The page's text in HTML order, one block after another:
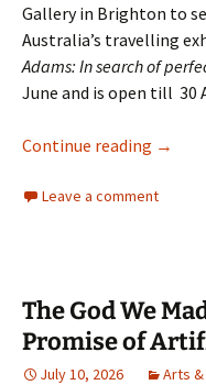
Gallery in Brighton to
Australia’s travelling
Adams: In search of
June and is open till 30
Continue reading Max
→
Leave a comment
The God We
Promise of
July 10, 2026 Arts